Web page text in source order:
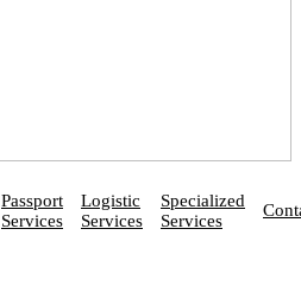
Passport
Services
Logistic
Services
Specialized
Services